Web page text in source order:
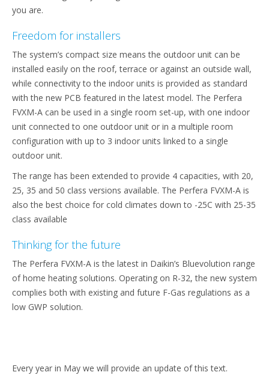
you are.
Freedom for installers
The system’s compact size means the outdoor unit can be
installed easily on the roof, terrace or against an outside wall,
while connectivity to the indoor units is provided as standard
with the new PCB featured in the latest model. The Perfera
FVXM-A can be used in a single room set-up, with one indoor
unit connected to one outdoor unit or in a multiple room
configuration with up to 3 indoor units linked to a single
outdoor unit.
The range has been extended to provide 4 capacities, with 20,
25, 35 and 50 class versions available. The Perfera FVXM-A is
also the best choice for cold climates down to -25C with 25-35
class available
Thinking for the future
The Perfera FVXM-A is the latest in Daikin’s Bluevolution range
of home heating solutions. Operating on R-32, the new system
complies both with existing and future F-Gas regulations as a
low GWP solution.
Every year in May we will provide an update of this text.